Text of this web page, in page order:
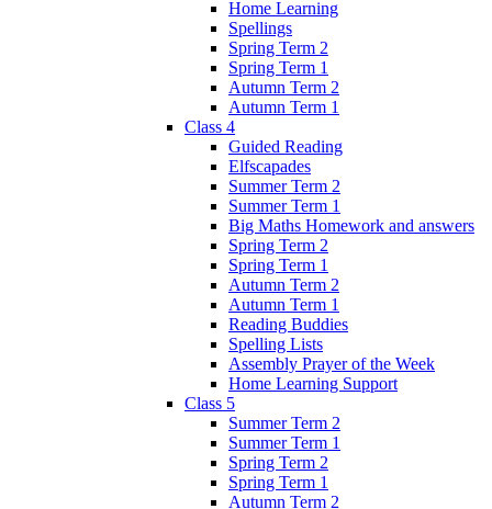
Home Learning
Spellings
Spring Term 2
Spring Term 1
Autumn Term 2
Autumn Term 1
Class 4
Guided Reading
Elfscapades
Summer Term 2
Summer Term 1
Big Maths Homework and answers
Spring Term 2
Spring Term 1
Autumn Term 2
Autumn Term 1
Reading Buddies
Spelling Lists
Assembly Prayer of the Week
Home Learning Support
Class 5
Summer Term 2
Summer Term 1
Spring Term 2
Spring Term 1
Autumn Term 2